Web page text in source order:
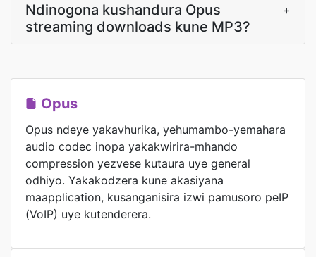
Ndinogona kushandura Opus
streaming downloads kune MP3?
+
Opus
Opus ndeye yakavhurika, yehumambo-yemahara
audio codec inopa yakakwirira-mhando
compression yezvese kutaura uye general
odhiyo. Yakakodzera kune akasiyana
maapplication, kusanganisira izwi pamusoro peIP
(VoIP) uye kutenderera.